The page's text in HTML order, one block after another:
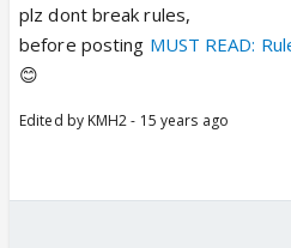
plz dont break rules,
before posting MUST READ:
😊
Edited by KMH2 - 15 years ago